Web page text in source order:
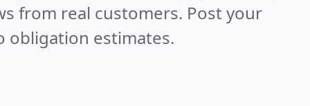
from real customers. Post your
obligation estimates.